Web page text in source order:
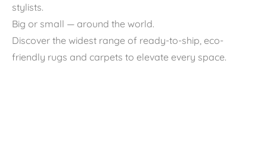
stylists.
Big or small — around the world.
Discover the widest range of ready-to-ship, eco-
friendly rugs and carpets to elevate every space.